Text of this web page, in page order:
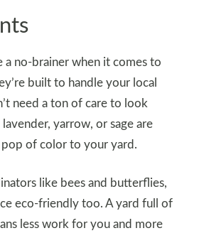
a no-brainer when it comes to
built to handle your local
need a ton of care to look
yarrow, or sage are
pop of color to your yard.
like bees and butterflies,
eco-friendly too. A yard full of
less work for you and more